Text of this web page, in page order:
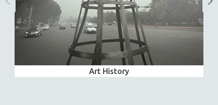
Art History